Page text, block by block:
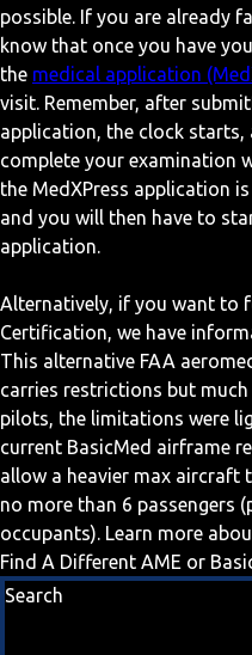
possible. If you are already
know that once you have
the medical application
visit. Remember, after
application, the clock starts,
complete your examination
the MedXPress application
and you will then have to
application.
Alternatively, if you want to
Certification, we have
This alternative FAA
carries restrictions but
pilots, the limitations were
current BasicMed airframe
allow a heavier max aircraft
no more than 6 passengers
occupants). Learn more
Find A Different AME or
Search